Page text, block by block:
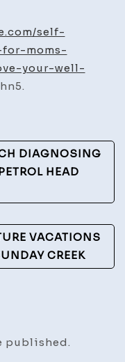
Your
–
The
Feel
Well
self-
moms-
your-well-
DIAGNOSING
HEAD
VACATIONS
CREEK
published.